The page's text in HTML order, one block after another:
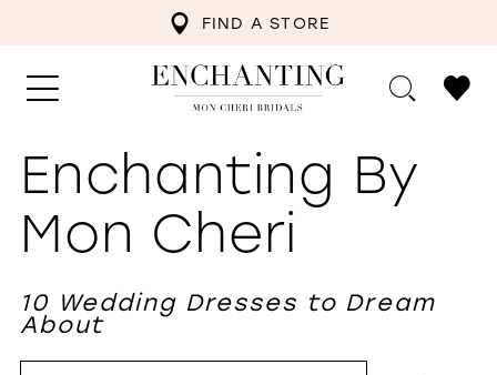
FIND A STORE
Enchanting By
Mon Cheri
10 Wedding Dresses to Dream
About